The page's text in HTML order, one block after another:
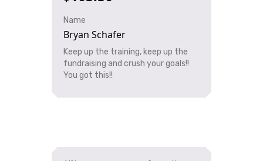
Name
Bryan Schafer
Keep up the training, keep up the
fundraising and crush your goals!!
You got this!!